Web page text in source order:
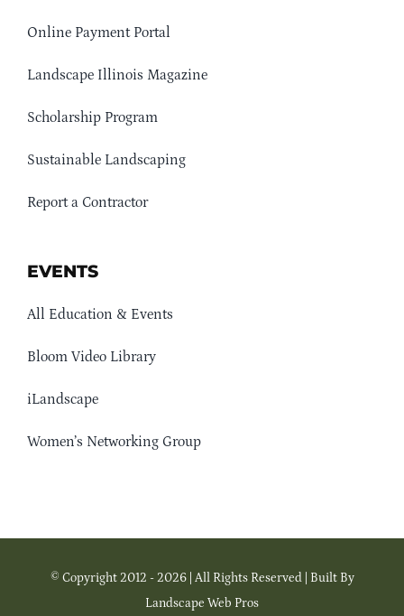
Online Payment Portal
Landscape Illinois Magazine
Scholarship Program
Sustainable Landscaping
Report a Contractor
EVENTS
All Education & Events
Bloom Video Library
iLandscape
Women’s Networking Group
© Copyright 2012 - 2026 | All Rights Reserved | Built By
Landscape Web Pros